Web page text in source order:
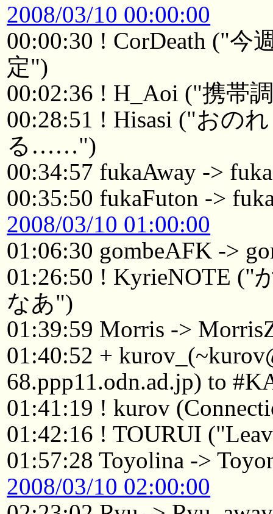
2008/03/10 00:00:00
00:00:30 ! CorDeath ("
定")
00:02:36 ! H_Aoi ("携帯
00:28:51 ! Hisasi ("おの
る……")
00:34:57 fukaAway ->
00:35:50 fukaFuton ->
2008/03/10 01:00:00
01:06:30 gombeAFK ->
01:26:50 ! KyrieNOTE
なあ")
01:39:59 Morris ->
01:40:52 +
68.ppp11.odn.ad.jp) to
01:41:19 ! kurov
01:42:16 ! TOURUI
01:57:28 Toyolina ->
2008/03/10 02:00:00